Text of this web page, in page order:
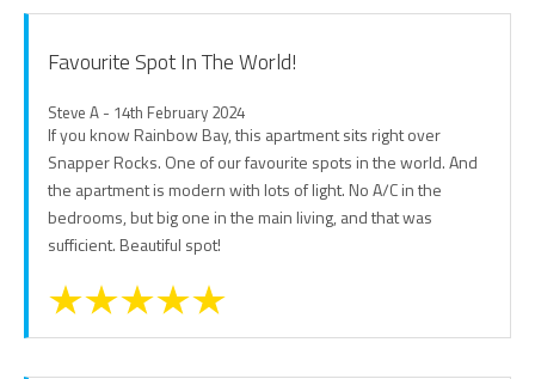
Favourite Spot In The World!
Steve A - 14th February 2024
If you know Rainbow Bay, this apartment sits right over
Snapper Rocks. One of our favourite spots in the world. And
the apartment is modern with lots of light. No A/C in the
bedrooms, but big one in the main living, and that was
sufficient. Beautiful spot!